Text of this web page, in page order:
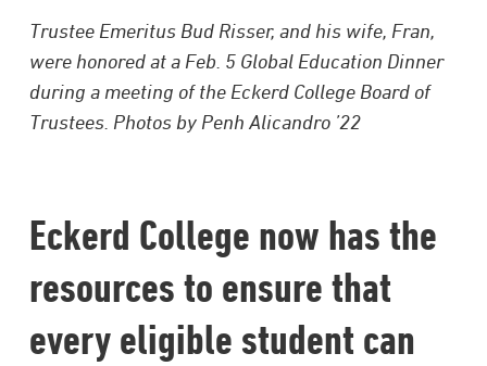
Trustee Emeritus Bud Risser, and his wife, Fran,
were honored at a Feb. 5 Global Education Dinner
during a meeting of the Eckerd College Board of
Trustees. Photos by Penh Alicandro ’22
Eckerd College now has the
resources to ensure that
every eligible student can